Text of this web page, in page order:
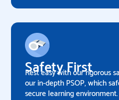
Safety First
Rest easy with our rigorous
our in-depth PSOP, which
secure learning environment.